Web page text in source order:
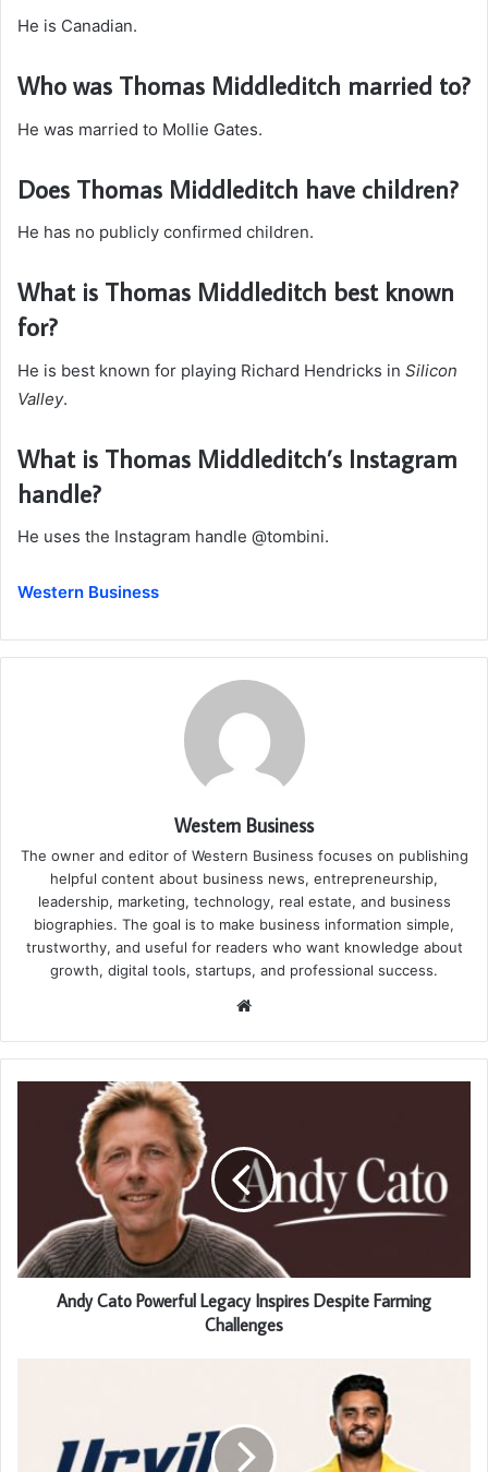
He is Canadian.
Who was Thomas Middleditch married to?
He was married to Mollie Gates.
Does Thomas Middleditch have children?
He has no publicly confirmed children.
What is Thomas Middleditch best known
for?
He is best known for playing Richard Hendricks in Silicon
Valley.
What is Thomas Middleditch’s Instagram
handle?
He uses the Instagram handle @tombini.
Western Business
Western Business
The owner and editor of Western Business focuses on publishing
helpful content about business news, entrepreneurship,
leadership, marketing, technology, real estate, and business
biographies. The goal is to make business information simple,
trustworthy, and useful for readers who want knowledge about
growth, digital tools, startups, and professional success.
Website
Andy Cato Powerful Legacy Inspires Despite Farming
Challenges